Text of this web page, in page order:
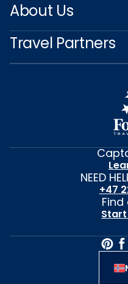
About Us
Travel Partners
NEED
+47